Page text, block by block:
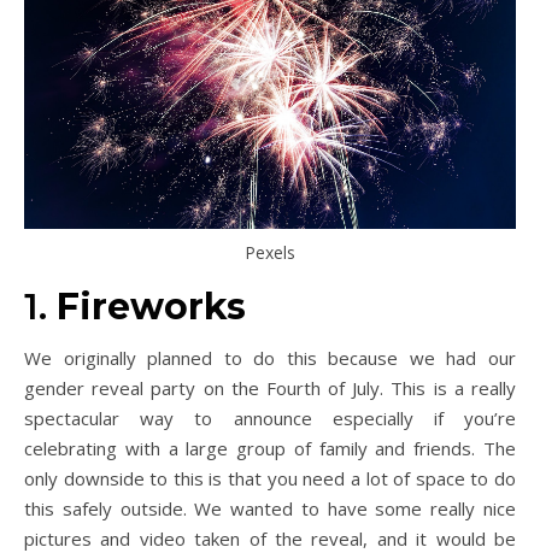
Pexels
1. Fireworks
We originally planned to do this because we had our
gender reveal party on the Fourth of July. This is a really
spectacular way to announce especially if you’re
celebrating with a large group of family and friends. The
only downside to this is that you need a lot of space to do
this safely outside. We wanted to have some really nice
pictures and video taken of the reveal, and it would be